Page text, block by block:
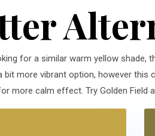
for a similar warm yellow shade,
bit more vibrant option, however this
more calm effect. Try Golden Field